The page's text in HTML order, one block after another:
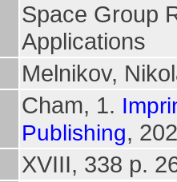
Space Group
Applications
Melnikov,
Cham, 1.
Publishing,
XVIII, 338 p.